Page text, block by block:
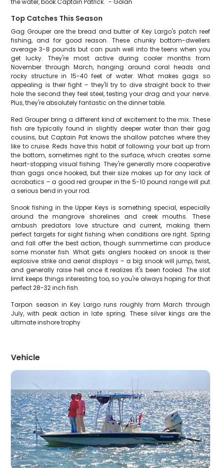
the water, book Captain Patrick." - Golan
Top Catches This Season
Gag Grouper are the bread and butter of Key Largo's patch reef
fishing, and for good reason. These chunky bottom-dwellers
average 3-8 pounds but can push well into the teens when you
get lucky. They're most active during cooler months from
November through March, hanging around coral heads and
rocky structure in 15-40 feet of water. What makes gags so
appealing is their fight – they'll try to dive straight back to their
hole the second they feel steel, testing your drag and your nerve.
Plus, they're absolutely fantastic on the dinner table.
Red Grouper bring a different kind of excitement to the mix. These
fish are typically found in slightly deeper water than their gag
cousins, but Captain Pat knows the shallow patches where they
like to cruise. Reds have this habit of following your bait up from
the bottom, sometimes right to the surface, which creates some
heart-stopping visual fishing. They're generally more cooperative
than gags once hooked, but their size makes up for any lack of
acrobatics – a good red grouper in the 5-10 pound range will put
a serious bend in your rod.
Snook fishing in the Upper Keys is something special, especially
around the mangrove shorelines and creek mouths. These
ambush predators love structure and current, making them
perfect targets for sight fishing when conditions are right. Spring
and fall offer the best action, though summertime can produce
some monster fish. What gets anglers hooked on snook is their
explosive strike and aerial displays – a big snook will jump, twist,
and generally raise hell once it realizes it's been fooled. The slot
limit keeps things interesting too, so you're always hoping for that
perfect 28-32 inch fish.
Tarpon season in Key Largo runs roughly from March through
July, with peak action in late spring. These silver kings are the
ultimate inshore trophy
Vehicle